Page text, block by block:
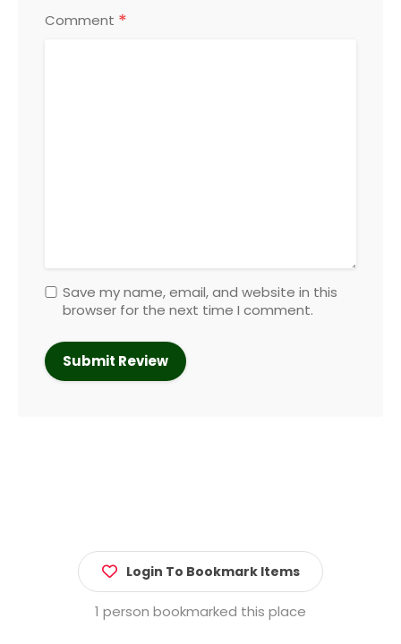
Comment *
Save my name, email, and website in this
browser for the next time I comment.
Login To Bookmark Items
1 person bookmarked this place